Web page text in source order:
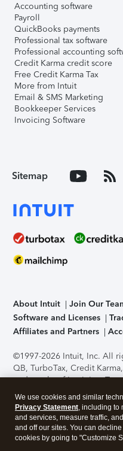
Accounting software
Payroll
QuickBooks payments
Professional tax software
Professional accounting
Credit Karma credit score
Free Credit Karma Tax
More from Intuit
Email & SMS Marketing
Bookkeeper Services
Invoicing Software
Sitemap
About Intuit Join Our
Software and Licenses
Affiliates and Partners
©1997-2026 Intuit, Inc. All
QB, TurboTax, Credit
trademarks of Intuit Inc.
support, pricing, and
without notice.Security
application has been
accessing and using this
We use cookies and similar
Privacy Statement, including to
and services, measure traffic,
and off our sites. You can
cookies by going to "Customize